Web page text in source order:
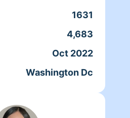
1631
4,683
Oct 2022
Washington Dc